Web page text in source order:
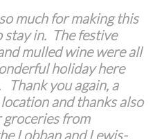
much for making this
stay in. The festive
mulled wine were all
holiday here
you again, a
and thanks also
from
Lobban and Lewis-